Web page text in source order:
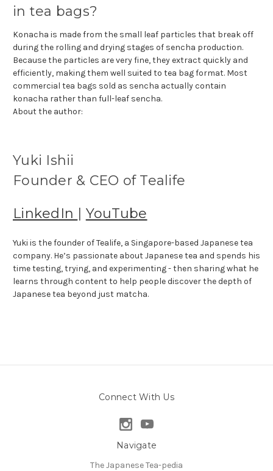
in tea bags?
Konacha is made from the small leaf particles that break off
during the rolling and drying stages of sencha production.
Because the particles are very fine, they extract quickly and
efficiently, making them well suited to tea bag format. Most
commercial tea bags sold as sencha actually contain
konacha rather than full-leaf sencha.
About the author:
Yuki Ishii
Founder & CEO of Tealife
LinkedIn | YouTube
Yuki is the founder of Tealife, a Singapore-based Japanese tea
company. He’s passionate about Japanese tea and spends his
time testing, trying, and experimenting - then sharing what he
learns through content to help people discover the depth of
Japanese tea beyond just matcha.
Connect With Us
Navigate
The Japanese Tea-pedia